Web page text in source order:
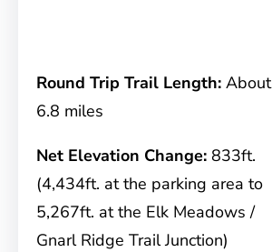
Round Trip Trail Length: About
6.8 miles
Net Elevation Change: 833ft.
(4,434ft. at the parking area to
5,267ft. at the Elk Meadows /
Gnarl Ridge Trail Junction)